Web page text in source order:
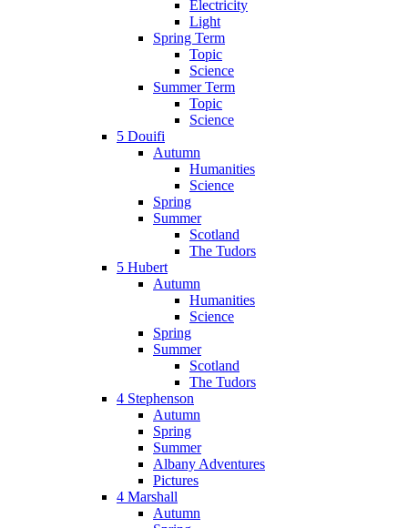
Electricity
Light
Spring Term
Topic
Science
Summer Term
Topic
Science
5 Douifi
Autumn
Humanities
Science
Spring
Summer
Scotland
The Tudors
5 Hubert
Autumn
Humanities
Science
Spring
Summer
Scotland
The Tudors
4 Stephenson
Autumn
Spring
Summer
Albany Adventures
Pictures
4 Marshall
Autumn